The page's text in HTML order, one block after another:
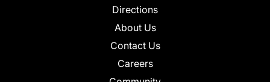
Directions
About Us
Contact Us
Careers